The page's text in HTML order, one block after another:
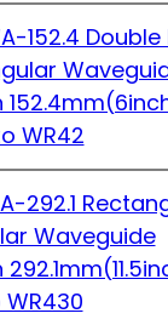
152.4 Double
WR42
292.1
Waveguide